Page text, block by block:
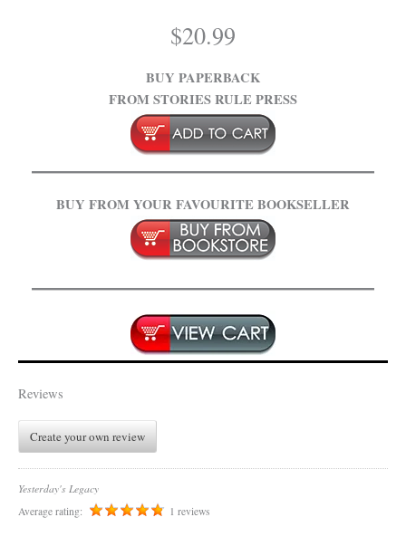
$20.99
BUY PAPERBACK
FROM STORIES RULE PRESS
BUY FROM YOUR FAVOURITE BOOKSELLER
Reviews
Create your own review
Yesterday's Legacy
Average rating:
1 reviews